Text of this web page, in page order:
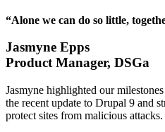
“Alone we can do so little,
Jasmyne Epps
Product Manager, DSGa
Jasmyne highlighted our
the recent update to Drupal 9 and
protect sites from malicious attacks.